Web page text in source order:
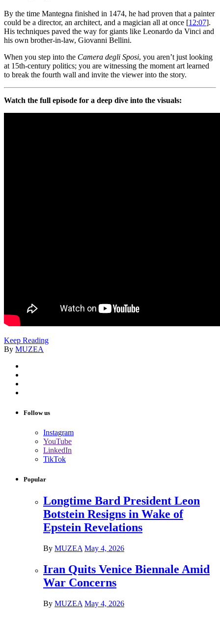
By the time Mantegna finished in 1474, he had proven that a painter
could be a director, an architect, and a magician all at once [12:07].
His techniques paved the way for giants like Leonardo da Vinci and
his own brother-in-law, Giovanni Bellini.
When you step into the Camera degli Sposi, you aren’t just looking
at 15th-century politics; you are witnessing the moment art learned
to break the fourth wall and invite the viewer into the story.
Watch the full episode for a deep dive into the visuals:
Keep Reading
By MUZEA
Follow us
Instagram
YouTube
LinkedIn
TikTok
Popular
Longtime Bard President Leon
Botstein Resigns in Wake of
Epstein Revelations
By MUZEA May 4, 2026
Iran Quits Venice Biennale Amid
War Concerns
By MUZEA May 4, 2026